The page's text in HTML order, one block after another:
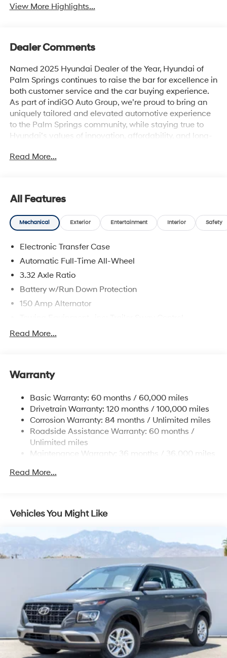
View More Highlights...
Dealer Comments
Named 2025 Hyundai Dealer of the Year, Hyundai of
Palm Springs continues to raise the bar for excellence in
both customer service and the car buying experience.
As part of indiGO Auto Group, we’re proud to bring an
uniquely tailored and elevated automotive experience
to the Palm Springs community, while staying true to
Hyundai’s values of innovation, affordability, and long-
Quinta, Indio, and the greater Coachella Valley trust us
scheduling a service visit, we’re committed to
delivering a personalized experience from start to finish.
Ecotronic Gray 2025 Hyundai Santa Fe Calligraphy
20/28 City/Highway MPG
Read More...
All Features
Mechanical Exterior Entertainment Interior Safety
Electronic Transfer Case
Automatic Full-Time All-Wheel
3.32 Axle Ratio
Battery w/Run Down Protection
150 Amp Alternator
5677# Gvwr
Electric Power-Assist Speed-Sensing Steering
Single Stainless Steel Exhaust w/Chrome Tailpipe
Finisher
Permanent Locking Hubs
Strut Front Suspension w/Coil Springs
4-Wheel Disc Brakes w/4-Wheel ABS, Front Vented
Read More...
Warranty
Basic Warranty: 60 months / 60,000 miles
Drivetrain Warranty: 120 months / 100,000 miles
Corrosion Warranty: 84 months / Unlimited miles
Roadside Assistance Warranty: 60 months /
Unlimited miles
Maintenance Warranty: 36 months / 36,000 miles
Read More...
Vehicles You Might Like